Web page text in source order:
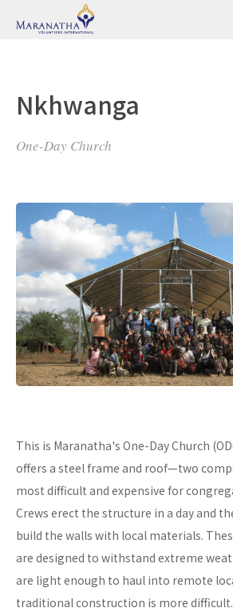
Nkhwanga
One-Day Church
This is Maranatha's One-Day Church
offers a steel frame and roof—two
most difficult and expensive for
Crews erect the structure in a day and
build the walls with local materials.
are designed to withstand extreme
are light enough to haul into remote
traditional construction is more difficult.